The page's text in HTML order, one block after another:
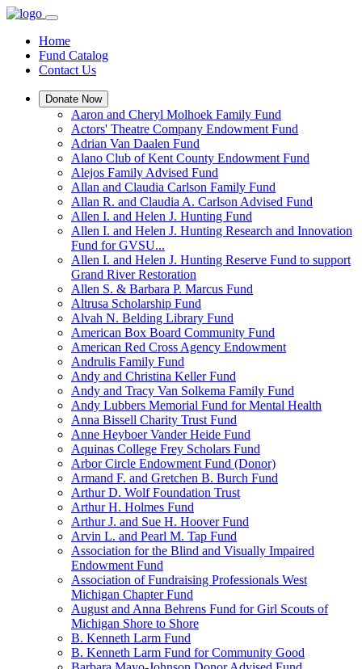
Home
Fund Catalog
Contact Us
Donate Now
Aaron and Cheryl Molhoek Family Fund
Actors' Theatre Company Endowment Fund
Adrian Van Daalen Fund
Alano Club of Kent County Endowment Fund
Alejos Family Advised Fund
Allan and Claudia Carlson Family Fund
Allan R. and Claudia A. Carlson Advised Fund
Allen I. and Helen J. Hunting Fund
Allen I. and Helen J. Hunting Research and Innovation
Fund for GVSU...
Allen I. and Helen J. Hunting Reserve Fund to support
Grand River Restoration
Allen S. & Barbara P. Marcus Fund
Altrusa Scholarship Fund
Alvah N. Belding Library Fund
American Box Board Community Fund
American Red Cross Agency Endowment
Andrulis Family Fund
Andy and Christina Keller Fund
Andy and Tracy Van Solkema Family Fund
Andy Lubbers Memorial Fund for Mental Health
Anna Bissell Charity Trust Fund
Anne Heyboer Vander Heide Fund
Aquinas College Frey Scholars Fund
Arbor Circle Endowment Fund (Donor)
Armand F. and Gretchen B. Burch Fund
Arthur D. Wolf Foundation Trust
Arthur H. Holmes Fund
Arthur J. and Sue H. Hoover Fund
Arvin L. and Pearl M. Tap Fund
Association for the Blind and Visually Impaired
Endowment Fund
Association of Fundraising Professionals West
Michigan Chapter Fund
August and Anna Behrens Fund for Girl Scouts of
Michigan Shore to Shore
B. Kenneth Larm Fund
B. Kenneth Larm Fund for Community Good